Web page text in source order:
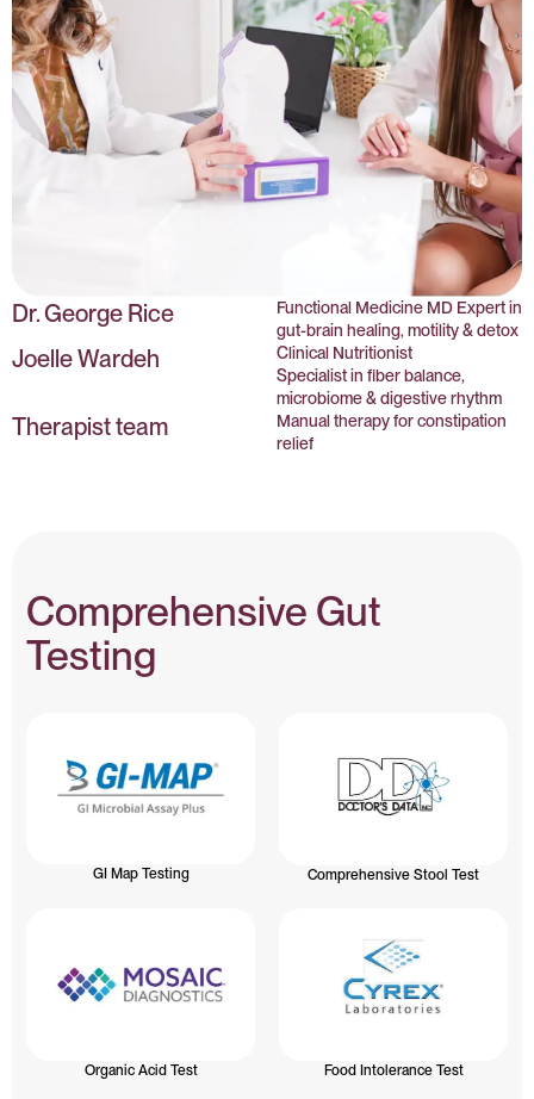
Dr. George Rice
Functional Medicine MD Expert in
gut-brain healing, motility & detox
Joelle Wardeh
Clinical Nutritionist
Specialist in fiber balance,
microbiome & digestive rhythm
Therapist team
Manual therapy for constipation
relief
Comprehensive Gut
Testing
GI Map Testing Comprehensive Stool Test
Organic Acid Test Food Intolerance Test